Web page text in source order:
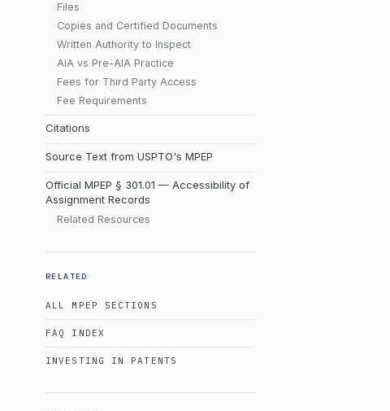
Files
Copies and Certified Documents
Written Authority to Inspect
AIA vs Pre-AIA Practice
Fees for Third Party Access
Fee Requirements
Citations
Source Text from USPTO's MPEP
Official MPEP § 301.01 — Accessibility of
Assignment Records
Related Resources
RELATED
ALL MPEP SECTIONS
FAQ INDEX
INVESTING IN PATENTS